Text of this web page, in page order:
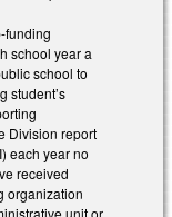
funding
school year a
school to
student’s
Division report
each year no
received
organization
unit or